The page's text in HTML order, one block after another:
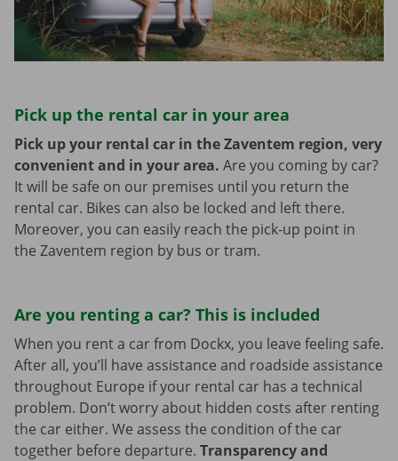
Pick up the rental car in your area
Pick up your rental car in the Zaventem region, very
convenient and in your area. Are you coming by car?
It will be safe on our premises until you return the
rental car. Bikes can also be locked and left there.
Moreover, you can easily reach the pick-up point in
the Zaventem region by bus or tram.
Are you renting a car? This is included
When you rent a car from Dockx, you leave feeling safe.
After all, you’ll have assistance and roadside assistance
throughout Europe if your rental car has a technical
problem. Don’t worry about hidden costs after renting
the car either. We assess the condition of the car
together before departure. Transparency and